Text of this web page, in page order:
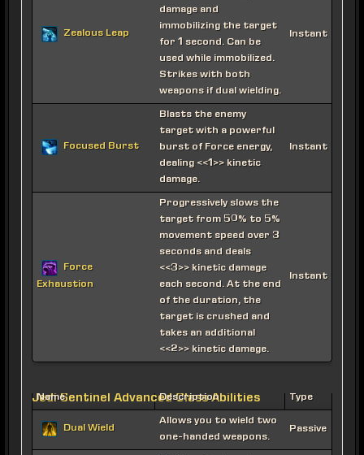
Zealous Leap
damage and
immobilizing the target
for 1 second. Can be
used while immobilized.
Strikes with both
weapons if dual wielding.
Instant
Focused Burst
Blasts the enemy
target with a powerful
burst of Force energy,
dealing <<1>> kinetic
damage.
Instant
Force
Exhaustion
Progressively slows the
target from 50% to 5%
movement speed over 3
seconds and deals
<<3>> kinetic damage
each second. At the end
of the duration, the
target is crushed and
takes an additional
<<2>> kinetic damage.
Instant
Jedi Sentinel Advanced Class Abilities
Name Description Type
Dual Wield
Allows you to wield two
one-handed weapons.
Passive